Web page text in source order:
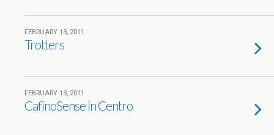
FEBRUARY 13, 2011
Trotters
FEBRUARY 13, 2011
CafinoSense in Centro